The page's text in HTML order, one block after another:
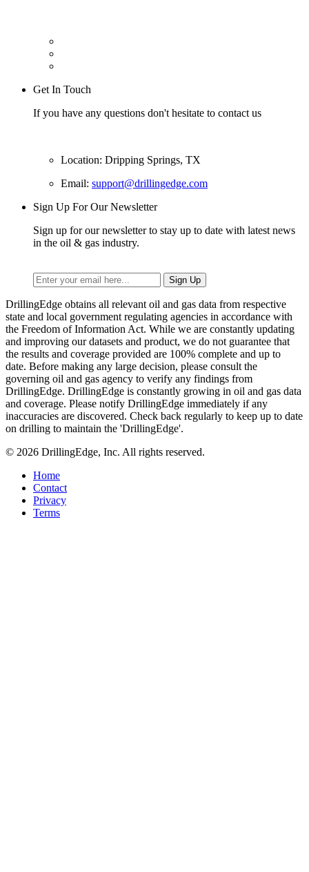
Get In Touch
If you have any questions don't hesitate to contact us
Location: Dripping Springs, TX
Email: support@drillingedge.com
Sign Up For Our Newsletter
Sign up for our newsletter to stay up to date with latest news
in the oil & gas industry.
DrillingEdge obtains all relevant oil and gas data from respective
state and local government regulating agencies in accordance with
the Freedom of Information Act. While we are constantly updating
and improving our datasets and product, we do not guarantee that
the results and coverage provided are 100% complete and up to
date. Before making any large decision, please consult the
governing oil and gas agency to verify any findings from
DrillingEdge. DrillingEdge is constantly growing in oil and gas data
and coverage. Please notify DrillingEdge immediately if any
inaccuracies are discovered. Check back regularly to keep up to date
on drilling to maintain the 'DrillingEdge'.
© 2026 DrillingEdge, Inc. All rights reserved.
Home
Contact
Privacy
Terms